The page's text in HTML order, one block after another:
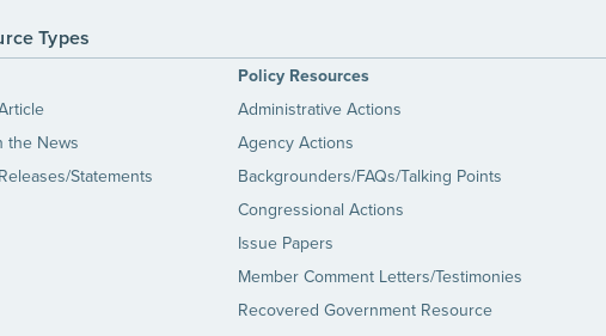
Types
the News
Statements
Policy Resources
Administrative Actions
Agency Actions
Backgrounders/FAQs/Talking Points
Congressional Actions
Issue Papers
Member Comment Letters/Testimonies
Recovered Government Resource